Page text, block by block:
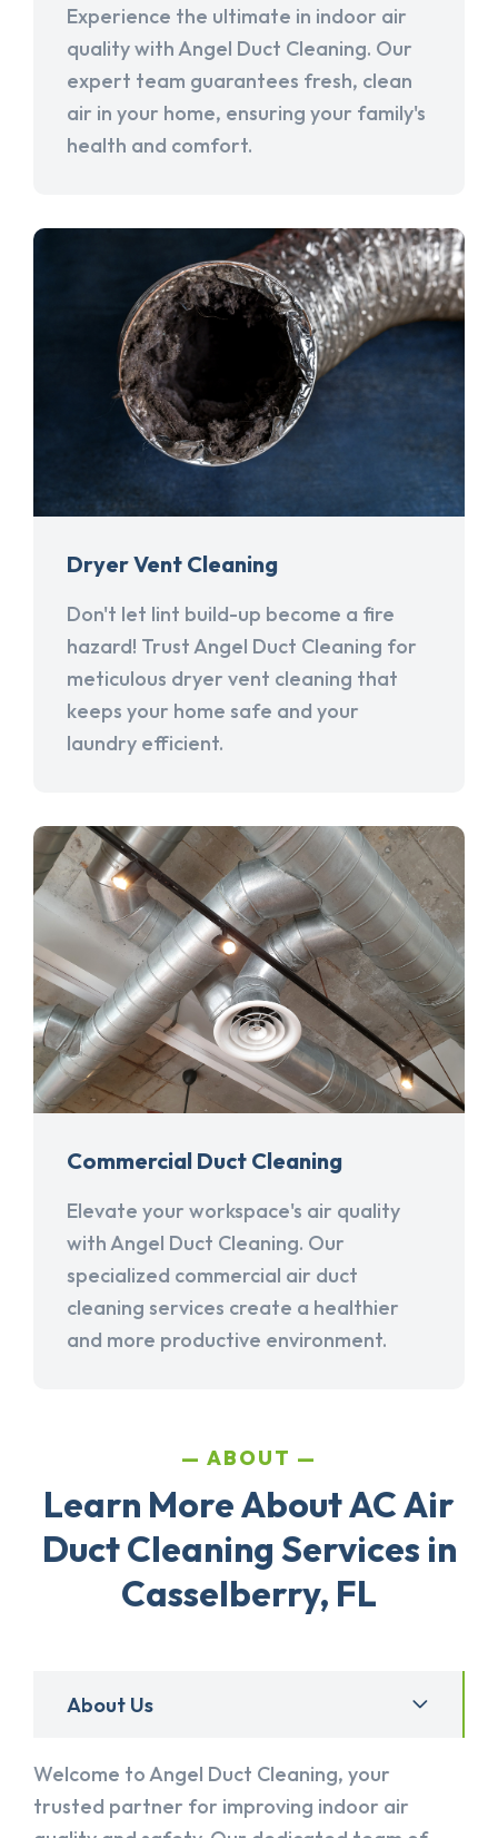
Experience the ultimate in indoor air
quality with Angel Duct Cleaning. Our
expert team guarantees fresh, clean
air in your home, ensuring your family's
health and comfort.
Dryer Vent Cleaning
Don't let lint build-up become a fire
hazard! Trust Angel Duct Cleaning for
meticulous dryer vent cleaning that
keeps your home safe and your
laundry efficient.
Commercial Duct Cleaning
Elevate your workspace's air quality
with Angel Duct Cleaning. Our
specialized commercial air duct
cleaning services create a healthier
and more productive environment.
ABOUT
Learn More About AC Air
Duct Cleaning Services in
Casselberry, FL
About Us
Welcome to Angel Duct Cleaning, your
trusted partner for improving indoor air